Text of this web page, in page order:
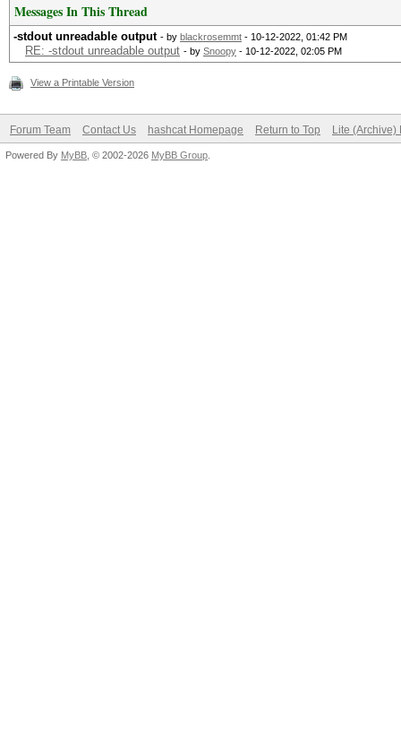
Messages In This Thread
-stdout unreadable output - by blackrosemmt - 10-12-2022, 01:42 PM
RE: -stdout unreadable output - by Snoopy - 10-12-2022, 02:05 PM
View a Printable Version
Forum Team Contact Us hashcat Homepage Return to Top Lite (Archive)
Powered By MyBB , © 2002-2026 MyBB Group